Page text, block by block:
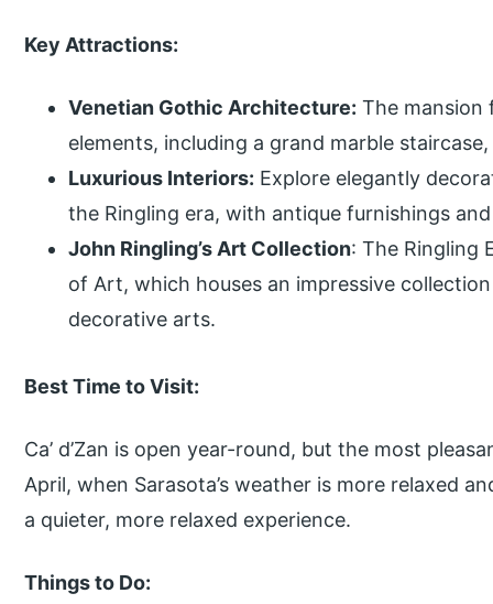
Key Attractions:
Venetian Gothic Architecture: The mansion
elements, including a grand marble
Luxurious Interiors: Explore elegantly
the Ringling era, with antique furnishings
John Ringling’s Art Collection: The Ringling
of Art, which houses an impressive
decorative arts.
Best Time to Visit:
Ca’ d’Zan is open year-round, but the most
April, when Sarasota’s weather is more relaxed
a quieter, more relaxed experience.
Things to Do: